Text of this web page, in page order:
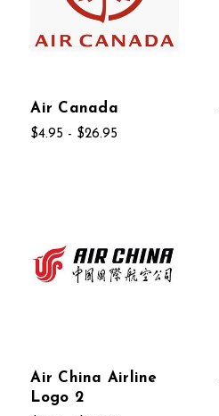
Air Canada
$4.95 - $26.95
Air China Airline
Logo 2